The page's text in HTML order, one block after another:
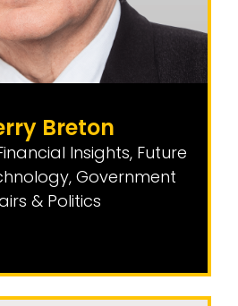
Breton
Insights, Future
, Government
& Politics